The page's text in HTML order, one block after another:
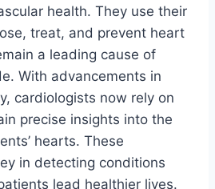
health. They use their
treat, and prevent heart
a leading cause of
With advancements in
cardiologists now rely on
precise insights into the
hearts. These
in detecting conditions
lead healthier lives.